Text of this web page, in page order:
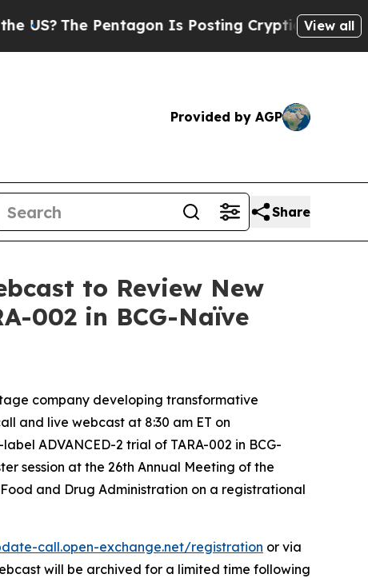
The Pentagon Is Posting Cryptic BiblicalView all
Provided by AGP
Share
to Review New
002 in BCG-Naïve
company developing transformative
and live webcast at 8:30 am ET on
ADVANCED-2 trial of TARA-002 in BCG-
session at the 26th Annual Meeting of the
and Drug Administration on a registrational
call.open-exchange.net/registration or via
will be archived for a limited time following